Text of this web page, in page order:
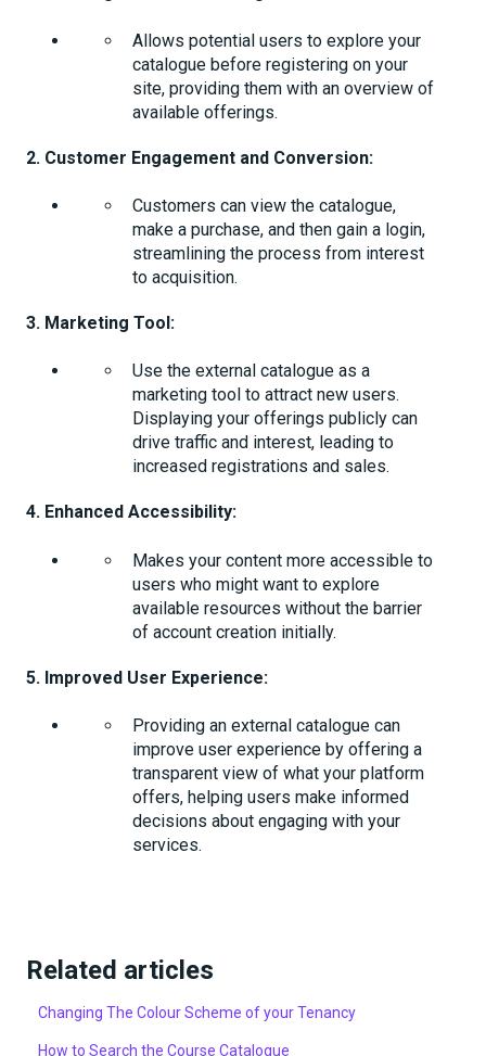
Allows potential users to explore your
catalogue before registering on your
site, providing them with an overview of
available offerings.
2. Customer Engagement and Conversion:
Customers can view the catalogue,
make a purchase, and then gain a login,
streamlining the process from interest
to acquisition.
3. Marketing Tool:
Use the external catalogue as a
marketing tool to attract new users.
Displaying your offerings publicly can
drive traffic and interest, leading to
increased registrations and sales.
4. Enhanced Accessibility:
Makes your content more accessible to
users who might want to explore
available resources without the barrier
of account creation initially.
5. Improved User Experience:
Providing an external catalogue can
improve user experience by offering a
transparent view of what your platform
offers, helping users make informed
decisions about engaging with your
services.
Related articles
Changing The Colour Scheme of your Tenancy
How to Search the Course Catalogue